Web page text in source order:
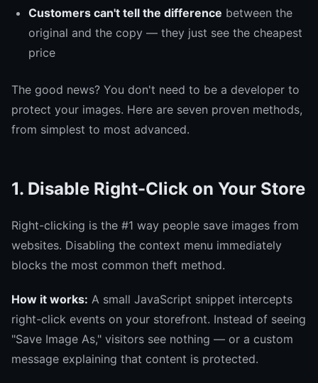
Customers can't tell the difference between the
original and the copy — they just see the cheapest
price
The good news? You don't need to be a developer to
protect your images. Here are seven proven methods,
from simplest to most advanced.
1. Disable Right-Click on Your Store
Right-clicking is the #1 way people save images from
websites. Disabling the context menu immediately
blocks the most common theft method.
How it works: A small JavaScript snippet intercepts
right-click events on your storefront. Instead of seeing
"Save Image As," visitors see nothing — or a custom
message explaining that content is protected.